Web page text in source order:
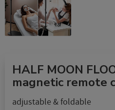
HALF MOON
magnetic remote
adjustable & foldable